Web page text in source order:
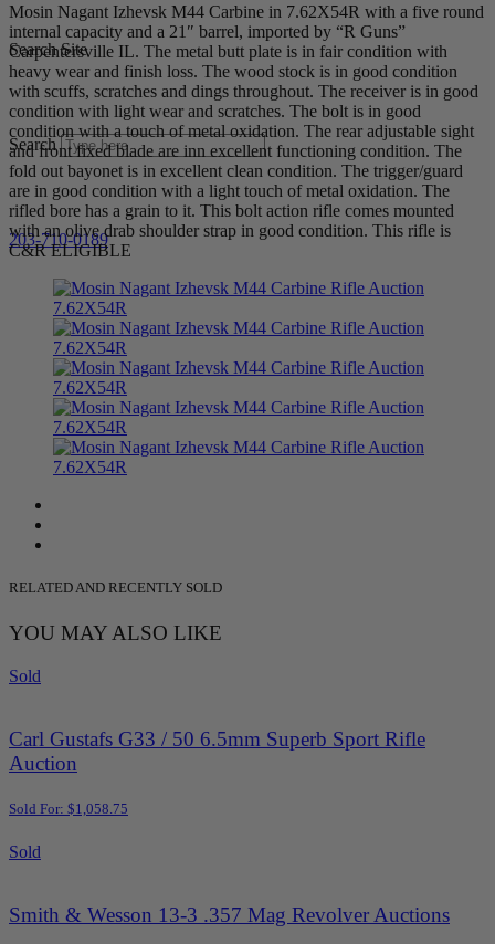
Search Site
Search
203-710-0189
Mosin Nagant Izhevsk M44 Carbine in 7.62X54R with a five round
internal capacity and a 21″ barrel, imported by “R Guns”
Carpentersville IL. The metal butt plate is in fair condition with
heavy wear and finish loss. The wood stock is in good condition
with scuffs, scratches and dings throughout. The receiver is in good
condition with light wear and scratches. The bolt is in good
condition with a touch of metal oxidation. The rear adjustable sight
and front fixed blade are inn excellent functioning condition. The
fold out bayonet is in excellent clean condition. The trigger/guard
are in good condition with a light touch of metal oxidation. The
rifled bore has a grain to it. This bolt action rifle comes mounted
with an olive drab shoulder strap in good condition. This rifle is
C&R ELIGIBLE
RELATED AND RECENTLY SOLD
YOU MAY ALSO LIKE
Sold
Carl Gustafs G33 / 50 6.5mm Superb Sport Rifle
Auction
Sold For: $1,058.75
Sold
Smith & Wesson 13-3 .357 Mag Revolver Auctions